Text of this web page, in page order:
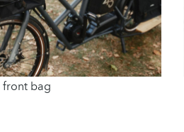
front bag